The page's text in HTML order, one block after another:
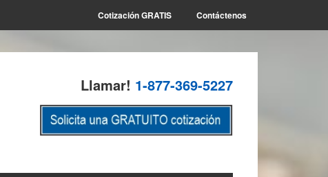
Cotización GRATIS Contáctenos
Llamar! 1-877-369-5227